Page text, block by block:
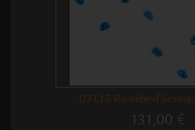
031.15 Riverbed
131,00 €